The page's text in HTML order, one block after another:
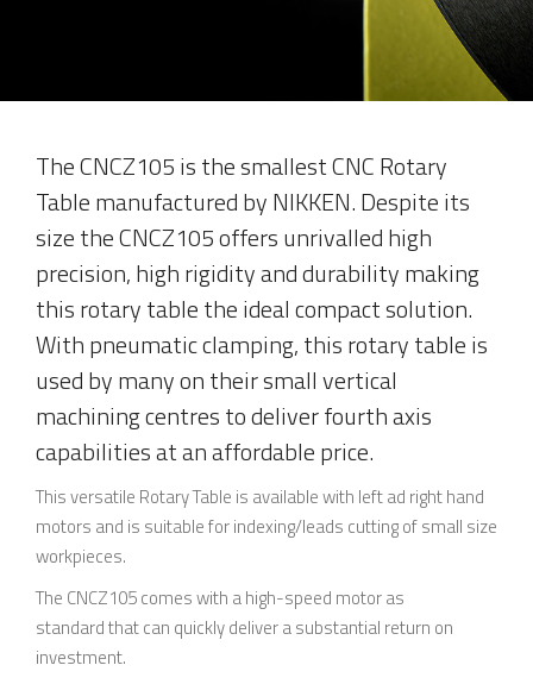
The CNCZ105 is the smallest CNC Rotary
Table manufactured by NIKKEN. Despite its
size the CNCZ105 offers unrivalled high
precision, high rigidity and durability making
this rotary table the ideal compact solution.
With pneumatic clamping, this rotary table is
used by many on their small vertical
machining centres to deliver fourth axis
capabilities at an affordable price.
This versatile Rotary Table is available with left ad right hand
motors and is suitable for indexing/leads cutting of small size
workpieces.
The CNCZ105 comes with a high-speed motor as
standard that can quickly deliver a substantial return on
investment.